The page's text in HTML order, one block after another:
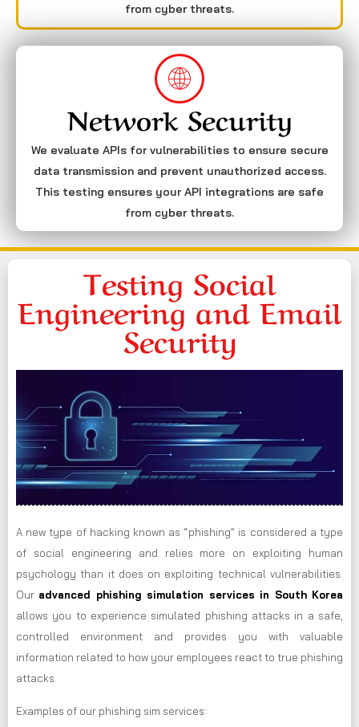
from cyber threats.
Network Security
We evaluate APIs for vulnerabilities to ensure secure
data transmission and prevent unauthorized access.
This testing ensures your API integrations are safe
from cyber threats.
Testing Social
Engineering and Email
Security
A new type of hacking known as “phishing” is considered a type
of social engineering and relies more on exploiting human
psychology than it does on exploiting technical vulnerabilities.
Our advanced phishing simulation services in South Korea
allows you to experience simulated phishing attacks in a safe,
controlled environment and provides you with valuable
information related to how your employees react to true phishing
attacks.
Examples of our phishing sim services: